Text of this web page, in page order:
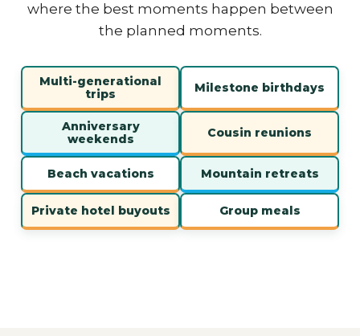
where the best moments happen between
the planned moments.
Multi-generational
trips
Milestone birthdays
Anniversary
weekends
Cousin reunions
Beach vacations Mountain retreats
Private hotel buyouts Group meals